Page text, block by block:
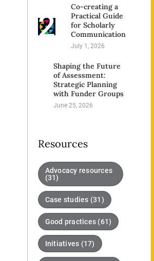
2
Co-creating a
Practical Guide
for Scholarly
Communication
July 1, 2026
Shaping the Future
of Assessment:
Strategic Planning
with Funder Groups
June 25, 2026
Resources
Advocacy resources
(31)
Case studies (31)
Good practices (61)
Initiatives (17)